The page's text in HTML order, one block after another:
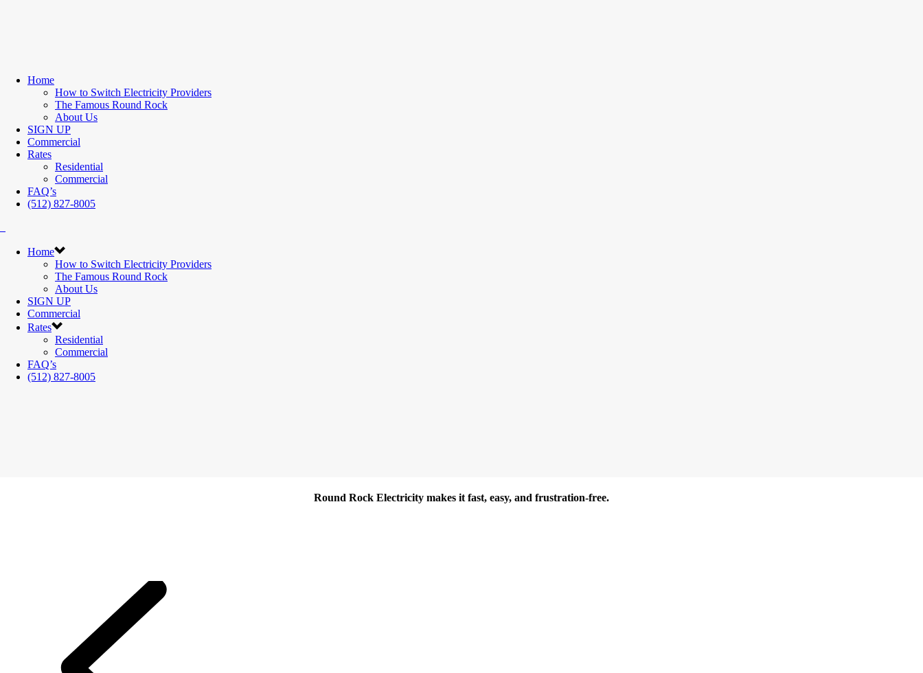
Home
How to Switch Electricity Providers
The Famous Round Rock
About Us
SIGN UP
Commercial
Rates
Residential
Commercial
FAQ’s
(512) 827-8005
Home
How to Switch Electricity Providers
The Famous Round Rock
About Us
SIGN UP
Commercial
Rates
Residential
Commercial
FAQ’s
(512) 827-8005
Round Rock Electricity makes it fast, easy, and frustration-free.